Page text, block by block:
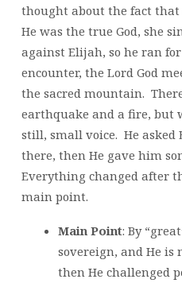
thought about the fact that
He was the true God, she
against Elijah, so he ran
encounter, the Lord God
the sacred mountain.
earthquake and a fire, but
still, small voice. He
there, then He gave him
Everything changed after
main point.
Main Point: By
sovereign, and He is
then He challenged